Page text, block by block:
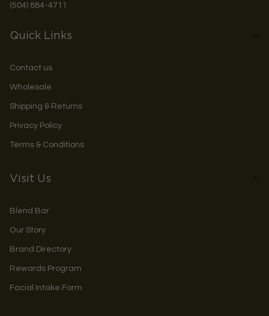
(504) 884-4711
Quick Links
Contact us
Wholesale
Shipping & Returns
Privacy Policy
Terms & Conditions
Visit Us
Blend Bar
Our Story
Brand Directory
Rewards Program
Facial Intake Form